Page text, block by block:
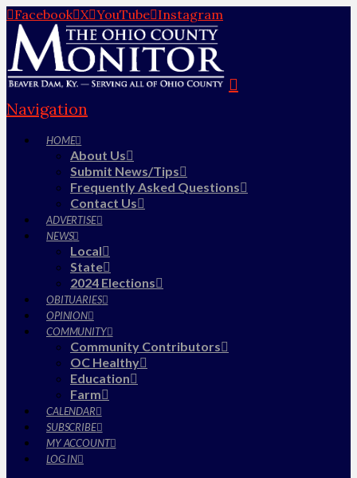
Facebook X YouTube Instagram
Navigation
HOME
About Us
Submit News/Tips
Frequently Asked Questions
Contact Us
ADVERTISE
NEWS
Local
State
2024 Elections
OBITUARIES
OPINION
COMMUNITY
Community Contributors
OC Healthy
Education
Farm
CALENDAR
SUBSCRIBE
MY ACCOUNT
LOG IN